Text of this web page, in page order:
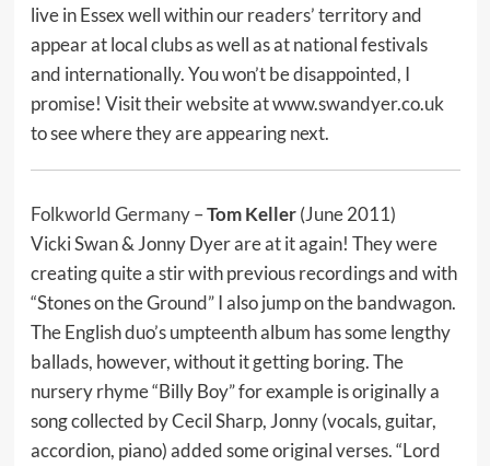
live in Essex well within our readers’ territory and
appear at local clubs as well as at national festivals
and internationally. You won’t be disappointed, I
promise! Visit their website at www.swandyer.co.uk
to see where they are appearing next.
Folkworld Germany–Tom Keller(June 2011)
Vicki Swan & Jonny Dyer are at it again! They were
creating quite a stir with previous recordings and with
“Stones on the Ground” I also jump on the bandwagon.
The English duo’s umpteenth album has some lengthy
ballads, however, without it getting boring. The
nursery rhyme “Billy Boy” for example is originally a
song collected by Cecil Sharp, Jonny (vocals, guitar,
accordion, piano) added some original verses. “Lord